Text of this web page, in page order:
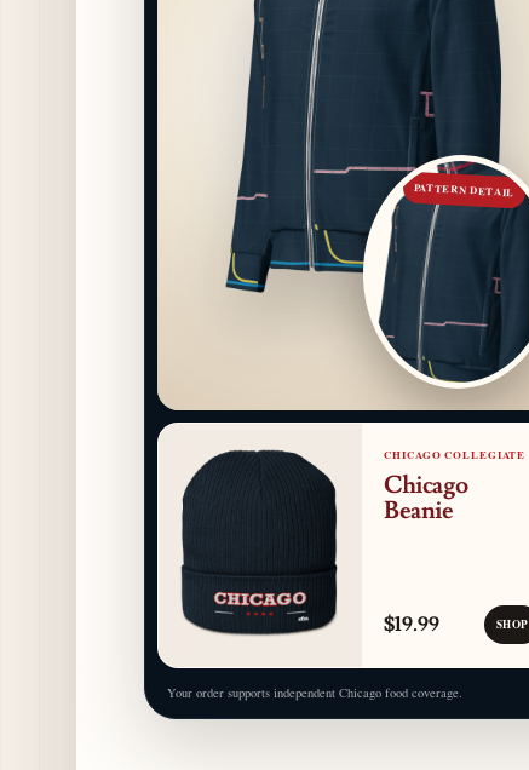
PATTERN DETAIL
CHICAGO COLLEGIATE
Chicago
Beanie
$19.99 SHOP
Your order supports independent Chicago food coverage.